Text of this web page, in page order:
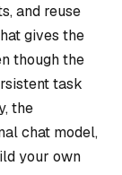
and reuse
gives the
though the
task
the
chat model,
your own